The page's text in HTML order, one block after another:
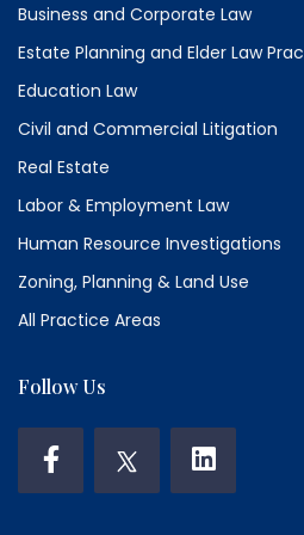
Business and Corporate Law
Estate Planning and Elder Law
Education Law
Civil and Commercial Litigation
Real Estate
Labor & Employment Law
Human Resource Investigations
Zoning, Planning & Land Use
All Practice Areas
Follow Us